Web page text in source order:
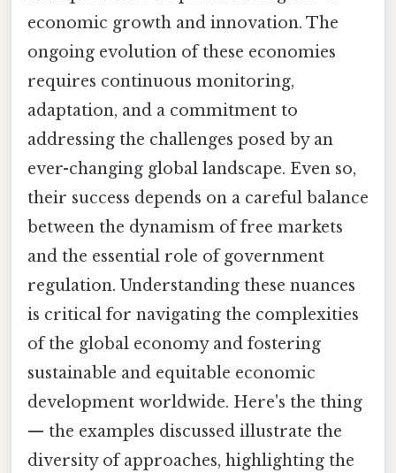
economic growth and innovation. The
ongoing evolution of these economies
requires continuous monitoring,
adaptation, and a commitment to
addressing the challenges posed by an
ever-changing global landscape. Even so,
their success depends on a careful balance
between the dynamism of free markets
and the essential role of government
regulation. Understanding these nuances
is critical for navigating the complexities
of the global economy and fostering
sustainable and equitable economic
development worldwide. Here's the thing
— the examples discussed illustrate the
diversity of approaches, highlighting the